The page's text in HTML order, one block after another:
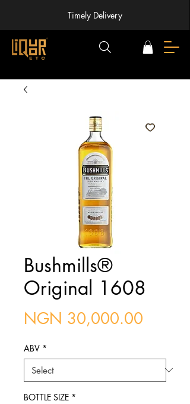
Timely Delivery
Bushmills®
Original 1608
NGN 30,000.00
ABV *
BOTTLE SIZE *